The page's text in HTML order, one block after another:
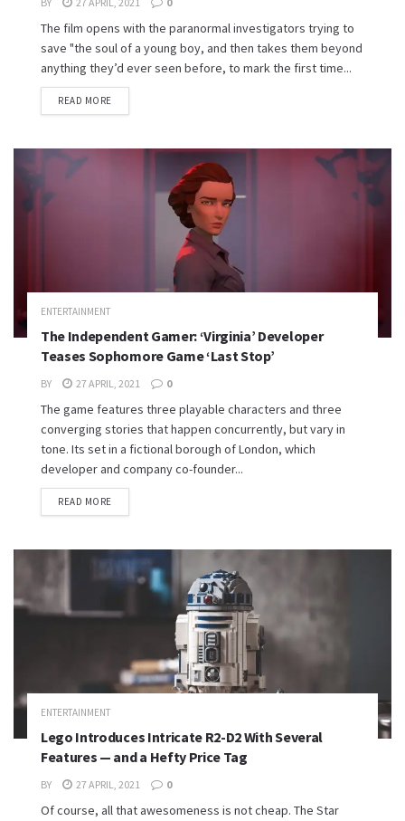
The film opens with the paranormal investigators trying to
save "the soul of a young boy, and then takes them beyond
anything they’d ever seen before, to mark the first time...
READ MORE
ENTERTAINMENT
The Independent Gamer: ‘Virginia’ Developer
Teases Sophomore Game ‘Last Stop’
BY 27 APRIL, 2021 0
The game features three playable characters and three
converging stories that happen concurrently, but vary in
tone. Its set in a fictional borough of London, which
developer and company co-founder...
READ MORE
ENTERTAINMENT
Lego Introduces Intricate R2-D2 With Several
Features — and a Hefty Price Tag
BY 27 APRIL, 2021 0
Of course, all that awesomeness is not cheap. The Star